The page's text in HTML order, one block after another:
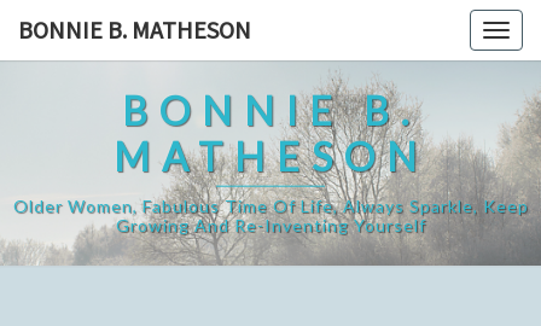
BONNIE B. MATHESON
BONNIE B.
MATHESON
Older Women, Fabulous Time Of Life, Always Sparkle, Keep
Growing And Re-Inventing Yourself